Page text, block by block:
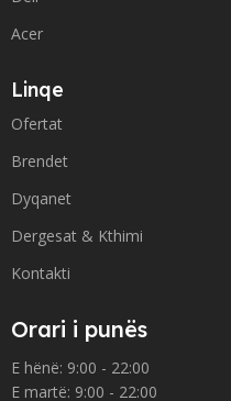
Acer
Linqe
Ofertat
Brendet
Dyqanet
Dergesat & Kthimi
Kontakti
Orari i punës
E hënë: 9:00 - 22:00
E martë: 9:00 - 22:00